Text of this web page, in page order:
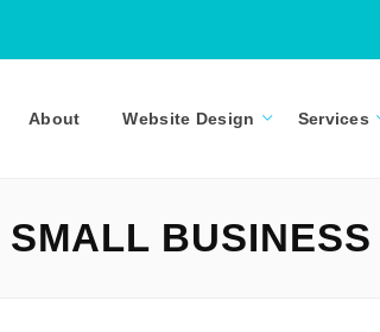
About Website Design Services
SMALL BUSINESS